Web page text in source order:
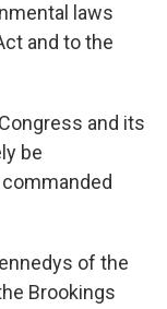
laws
and to the
and its
be
of the
Brookings